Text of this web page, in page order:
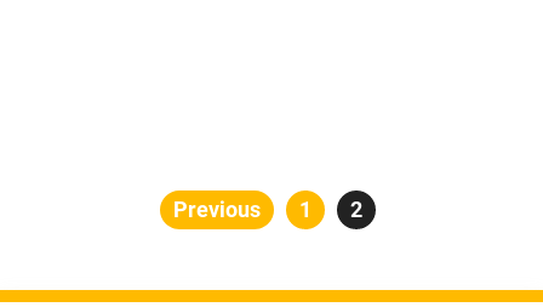
Posts
Previous Page
1 Page
2